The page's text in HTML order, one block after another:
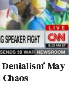
May